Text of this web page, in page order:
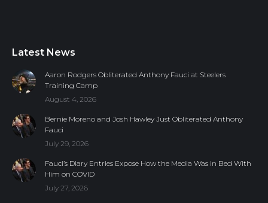
Latest News
Aaron Rodgers Obliterated Anthony Fauci at Steelers
Training Camp
August 4, 2026
Bernie Moreno and Josh Hawley Just Obliterated Anthony
Fauci
July 29, 2026
Fauci’s Diary Entries Expose How the Media Was in Bed With
Him on COVID
July 27, 2026